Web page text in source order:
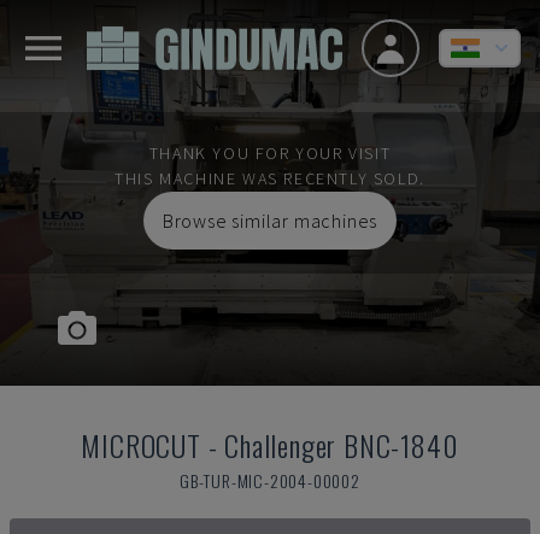
THANK YOU FOR YOUR VISIT
THIS MACHINE WAS RECENTLY SOLD.
Browse similar machines
MICROCUT - Challenger BNC-1840
GB-TUR-MIC-2004-00002